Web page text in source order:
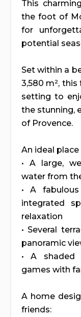
This
the foot of
for
potential
Set within a
3,580 m²,
setting to
the stunning,
of Provence.
An ideal
• A large,
water from
• A
integrated
relaxation
• Several
panoramic
• A shaded
games with
A home
friends: